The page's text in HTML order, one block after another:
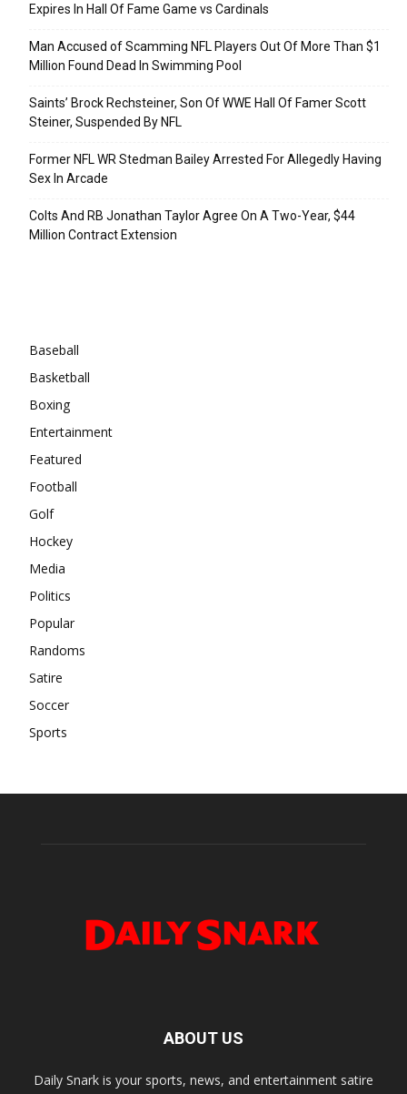
Expires In Hall Of Fame Game vs Cardinals
Man Accused of Scamming NFL Players Out Of More Than $1
Million Found Dead In Swimming Pool
Saints’ Brock Rechsteiner, Son Of WWE Hall Of Famer Scott
Steiner, Suspended By NFL
Former NFL WR Stedman Bailey Arrested For Allegedly Having
Sex In Arcade
Colts And RB Jonathan Taylor Agree On A Two-Year, $44
Million Contract Extension
Baseball
Basketball
Boxing
Entertainment
Featured
Football
Golf
Hockey
Media
Politics
Popular
Randoms
Satire
Soccer
Sports
ABOUT US
Daily Snark is your sports, news, and entertainment satire